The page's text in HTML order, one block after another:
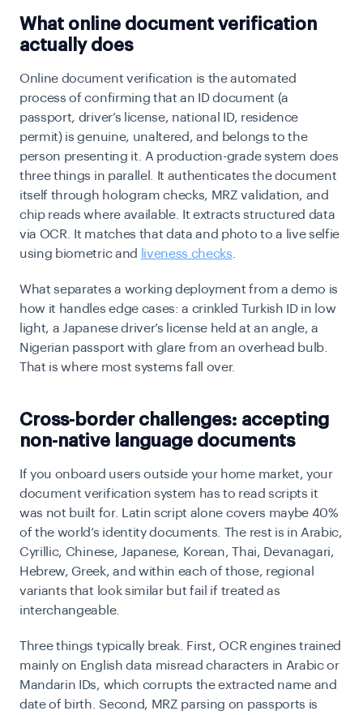
What online document verification
actually does
Online document verification is the automated
process of confirming that an ID document (a
passport, driver’s license, national ID, residence
permit) is genuine, unaltered, and belongs to the
person presenting it. A production-grade system does
three things in parallel. It authenticates the document
itself through hologram checks, MRZ validation, and
chip reads where available. It extracts structured data
via OCR. It matches that data and photo to a live selfie
using biometric and
liveness checks.
What separates a working deployment from a demo is
how it handles edge cases: a crinkled Turkish ID in low
light, a Japanese driver’s license held at an angle, a
Nigerian passport with glare from an overhead bulb.
That is where most systems fall over.
Cross-border challenges: accepting
non-native language documents
If you onboard users outside your home market, your
document verification system has to read scripts it
was not built for. Latin script alone covers maybe 40%
of the world’s identity documents. The rest is in Arabic,
Cyrillic, Chinese, Japanese, Korean, Thai, Devanagari,
Hebrew, Greek, and within each of those, regional
variants that look similar but fail if treated as
interchangeable.
Three things typically break. First, OCR engines trained
mainly on English data misread characters in Arabic or
Mandarin IDs, which corrupts the extracted name and
date of birth. Second, MRZ parsing on passports is